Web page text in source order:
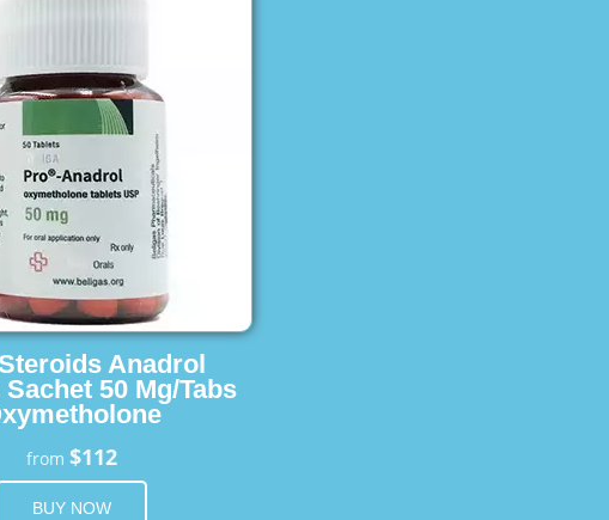
Anadrol
Sachet 50 Mg/Tabs
from $112
BUY NOW